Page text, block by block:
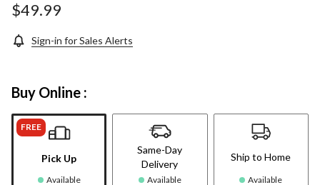
$49.99
Sign-in for Sales Alerts
Buy Online :
FREE
Pick Up
Available
Same-Day
Delivery
Available
Ship to Home
Available